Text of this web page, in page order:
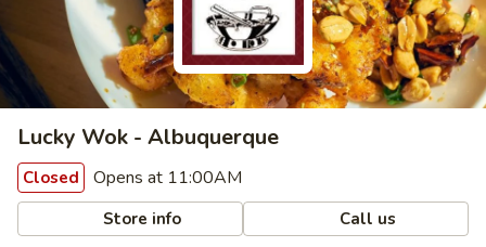
Lucky Wok - Albuquerque
Closed Opens at 11:00AM
Store info Call us